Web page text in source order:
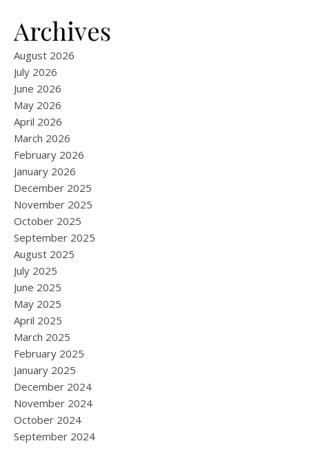
Archives
August 2026
July 2026
June 2026
May 2026
April 2026
March 2026
February 2026
January 2026
December 2025
November 2025
October 2025
September 2025
August 2025
July 2025
June 2025
May 2025
April 2025
March 2025
February 2025
January 2025
December 2024
November 2024
October 2024
September 2024